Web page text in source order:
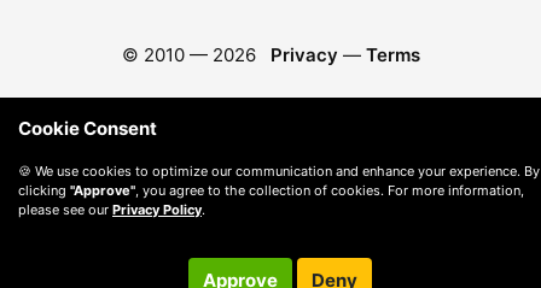
© 2010 — 2026 Privacy — Terms
Cookie Consent
🍪 We use cookies to optimize our communication and enhance your experience. By
clicking "Approve" , you agree to the collection of cookies. For more information,
please see our Privacy Policy.
Approve Deny